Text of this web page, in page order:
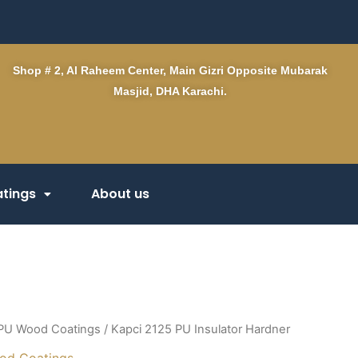
Shop # 2, Al Raheem Center, Main Gizri Opposite Mubarak
Masjid, DHA Karachi.
About us
Wood Coatings / Kapci 2125 PU Insulator Hardner